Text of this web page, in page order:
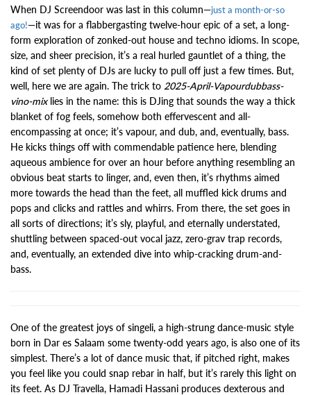
When DJ Screendoor was last in this column—just a month-or-so
ago!—it was for a flabbergasting twelve-hour epic of a set, a long-
form exploration of zonked-out house and techno idioms. In scope,
size, and sheer precision, it’s a real hurled gauntlet of a thing, the
kind of set plenty of DJs are lucky to pull off just a few times. But,
well, here we are again. The trick to 2025-April-Vapourdubbass-
vino-mixlies in the name: this is DJing that sounds the way a thick
blanket of fog feels, somehow both effervescent and all-
encompassing at once; it’s vapour, and dub, and, eventually, bass.
He kicks things off with commendable patience here, blending
aqueous ambience for over an hour before anything resembling an
obvious beat starts to linger, and, even then, it’s rhythms aimed
more towards the head than the feet, all muffled kick drums and
pops and clicks and rattles and whirrs. From there, the set goes in
all sorts of directions; it’s sly, playful, and eternally understated,
shuttling between spaced-out vocal jazz, zero-grav trap records,
and, eventually, an extended dive into whip-cracking drum-and-
bass.
One of the greatest joys of singeli, a high-strung dance-music style
born in Dar es Salaam some twenty-odd years ago, is also one of its
simplest. There’s a lot of dance music that, if pitched right, makes
you feel like you could snap rebar in half, but it’s rarely this light on
its feet. As DJ Travella, Hamadi Hassani produces dexterous and